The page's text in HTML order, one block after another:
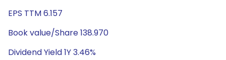
EPS TTM 6.157
Book value/Share 138.970
Dividend Yield 1Y 3.46%